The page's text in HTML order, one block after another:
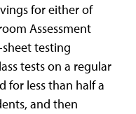
for either of
Assessment
testing
tests on a regular
for less than half a
and then